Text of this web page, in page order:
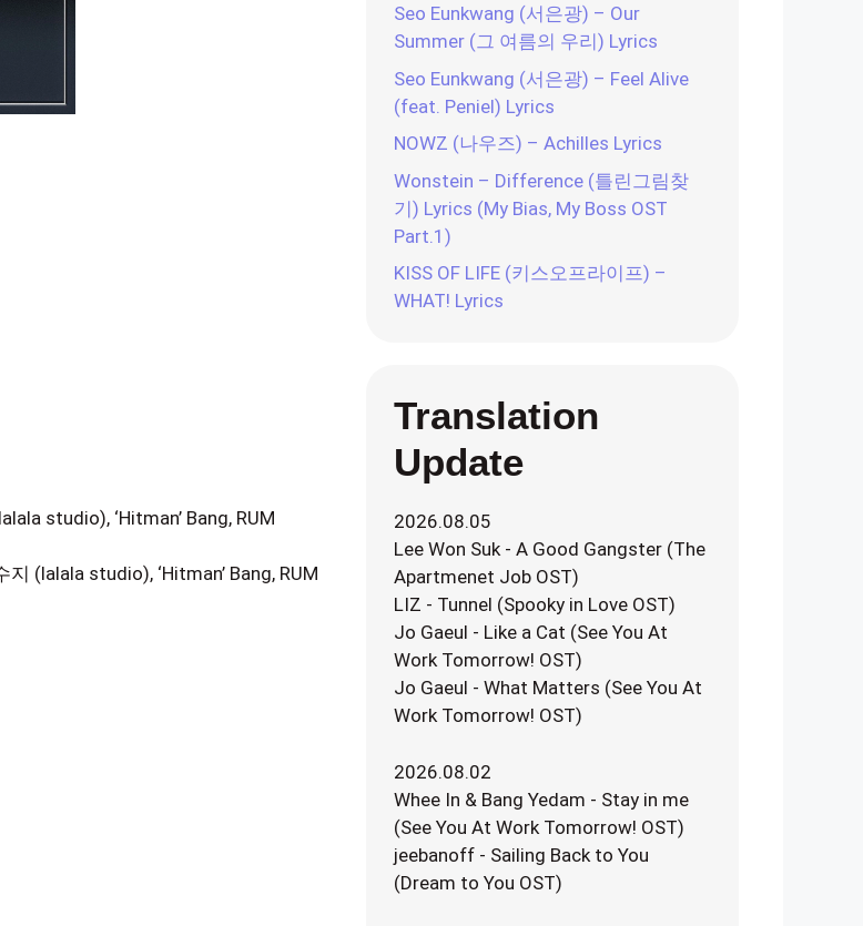
studio), ‘Hitman’ Bang, RUM
(lalala studio), ‘Hitman’ Bang, RUM
Seo Eunkwang (서은광) – Our
Summer (그 여름의 우리) Lyrics
Seo Eunkwang (서은광) – Feel Alive
(feat. Peniel) Lyrics
NOWZ (나우즈) – Achilles Lyrics
Wonstein – Difference (틀린그림찾
기) Lyrics (My Bias, My Boss OST
Part.1)
KISS OF LIFE (키스오프라이프) –
WHAT! Lyrics
Translation
Update
2026.08.05
Lee Won Suk - A Good Gangster (The
Apartmenet Job OST)
LIZ - Tunnel (Spooky in Love OST)
Jo Gaeul - Like a Cat (See You At
Work Tomorrow! OST)
Jo Gaeul - What Matters (See You At
Work Tomorrow! OST)
2026.08.02
Whee In & Bang Yedam - Stay in me
(See You At Work Tomorrow! OST)
jeebanoff - Sailing Back to You
(Dream to You OST)